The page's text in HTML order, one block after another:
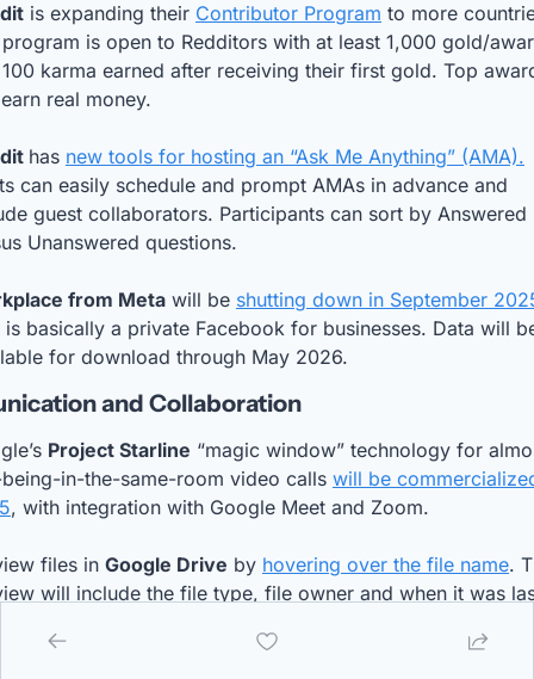
is expanding their Contributor Program to more
is open to Redditors with at least 1,000 gold/
karma earned after receiving their first gold. Top
real money.
has new tools for hosting an “Ask Me Anything” (AMA).
can easily schedule and prompt AMAs in advance and
guest collaborators. Participants can sort by Answered
Unanswered questions.
from Meta will be shutting down in September
is basically a private Facebook for businesses. Data will
for download through May 2026.
and Collaboration
Project Starline “magic window” technology for
in-the-same-room video calls will be
, with integration with Google Meet and Zoom.
files in Google Drive by hovering over the file name.
will include the file type, file owner and when it was